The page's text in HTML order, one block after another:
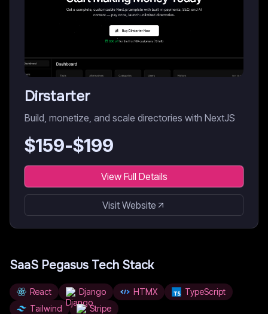
Dirstarter
Build, monetize, and scale directories with NextJS
$159-$199
View Full Details
Visit Website
SaaS Pegasus Tech Stack
React Django HTMX
TypeScript
Tailwind
Stripe